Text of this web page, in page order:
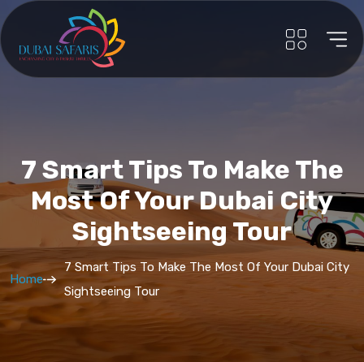
7 Smart Tips To Make The
Most Of Your Dubai City
Sightseeing Tour
Home
7 Smart Tips To Make The Most Of Your Dubai City
Sightseeing Tour